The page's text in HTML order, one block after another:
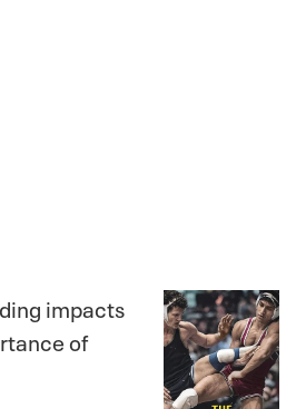
impacts
of